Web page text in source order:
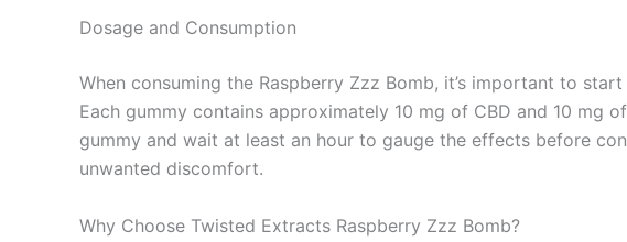
Dosage and Consumption
When consuming the Raspberry Zzz Bomb, it’s important to
Each gummy contains approximately 10 mg of CBD and 10
gummy and wait at least an hour to gauge the effects before
unwanted discomfort.
Why Choose Twisted Extracts Raspberry Zzz Bomb?